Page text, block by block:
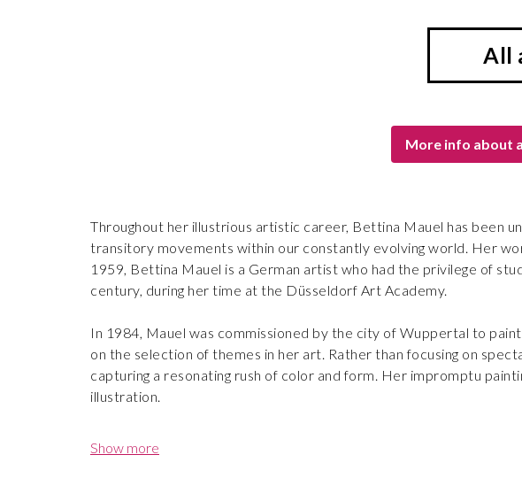
All
More info about
Throughout her illustrious artistic career, Bettina Mauel has been
transitory movements within our constantly evolving world. Her
1959, Bettina Mauel is a German artist who had the privilege of
century, during her time at the Düsseldorf Art Academy.
In 1984, Mauel was commissioned by the city of Wuppertal to
on the selection of themes in her art. Rather than focusing on
capturing a resonating rush of color and form. Her impromptu
illustration.
renowned Deutsche Bank Collection in Germany, followed by a
Show more